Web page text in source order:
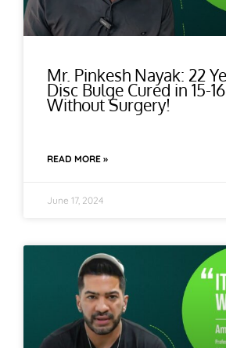
Mr. Pinkesh Nayak: 22
Disc Bulge Cured in 15-
Without Surgery!
READ MORE »
June 17, 2024